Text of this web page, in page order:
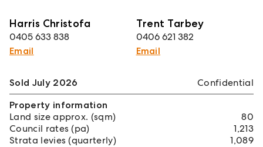
Harris Christofa
0405 633 838
Email
Trent Tarbey
0406 621 382
Email
Sold July 2026
Confidential
Property information
Land size approx. (sqm)
80
Council rates (pa)
1,213
Strata levies (quarterly)
1,089